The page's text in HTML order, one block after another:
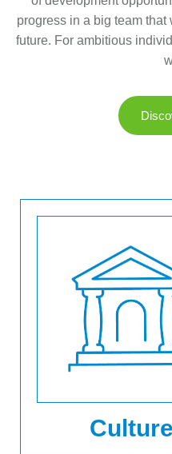
progress in a big team
future. For ambitious
Culture